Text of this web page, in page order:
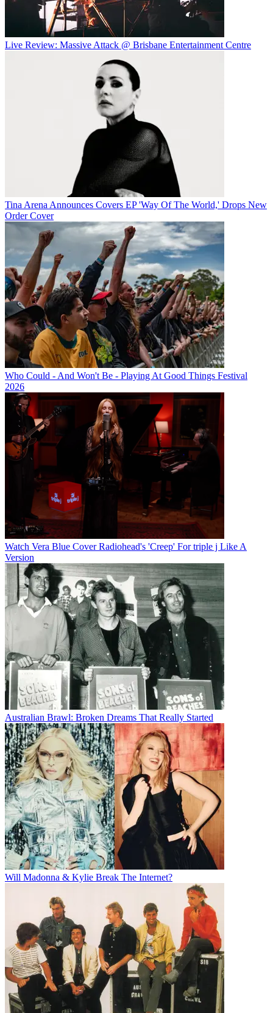
Live Review: Massive Attack @ Brisbane Entertainment Centre
Tina Arena Announces Covers EP 'Way Of The World,' Drops New
Order Cover
Who Could - And Won't Be - Playing At Good Things Festival
2026
Watch Vera Blue Cover Radiohead's 'Creep' For triple j Like A
Version
Australian Brawl: Broken Dreams That Really Started
Will Madonna & Kylie Break The Internet?